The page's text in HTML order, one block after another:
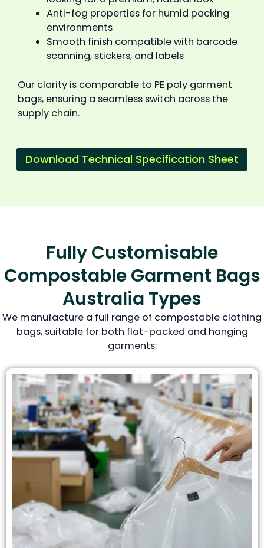
Anti-fog properties for humid packing
environments
Smooth finish compatible with barcode
scanning, stickers, and labels
Our clarity is comparable to PE poly garment
bags, ensuring a seamless switch across the
supply chain.
Download Technical Specification Sheet
Fully Customisable
Compostable Garment Bags
Australia Types
We manufacture a full range of compostable clothing
bags, suitable for both flat-packed and hanging
garments: